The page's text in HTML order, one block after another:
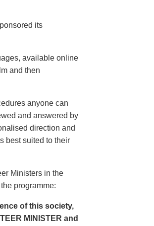
its
available online
and then
anyone can
and answered by
direction and
best suited to their
Ministers in the
programme:
of this society,
MINISTER and